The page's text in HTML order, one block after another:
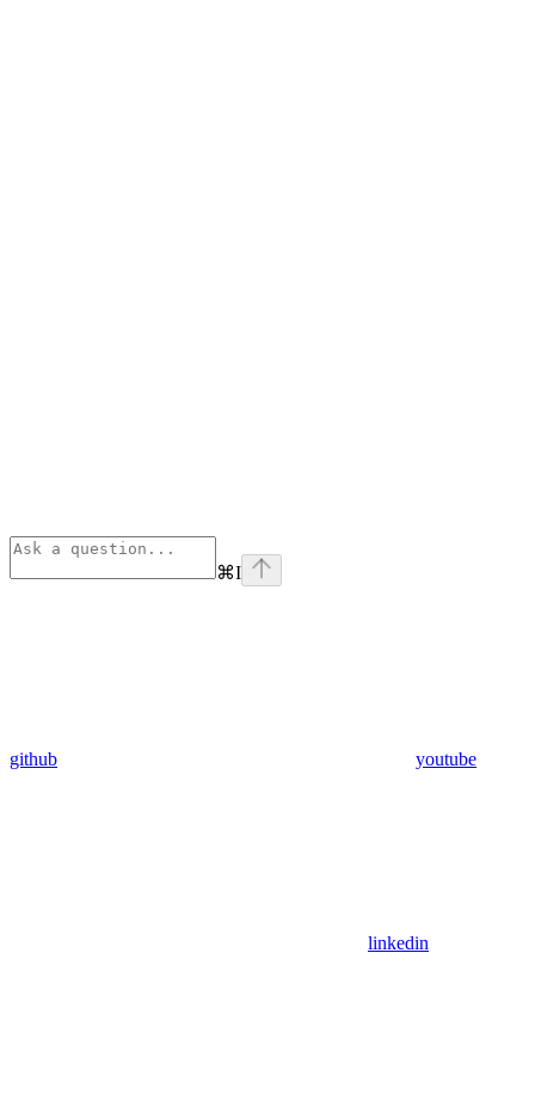
⌘I
github youtube
linkedin